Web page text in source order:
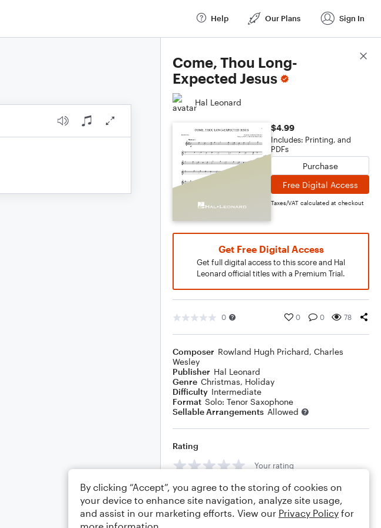
Help Our Plans Sign In
Come, Thou Long-
Expected Jesus
Hal Leonard
$4.99
Includes: Printing, and
PDFs
Purchase
Free Digital Access
Taxes/VAT calculated at checkout
Get Free Digital Access
Get full digital access to this score and Hal
Leonard official titles with a Premium Trial.
0 0 0 78
Composer Rowland Hugh Prichard, Charles
Wesley
Publisher Hal Leonard
Genre Christmas, Holiday
Difficulty Intermediate
Format Solo: Tenor Saxophone
Sellable Arrangements Allowed
Rating
Your rating
Comments
Score Details
By clicking “Accept”, you agree to the storing of cookies on
your device to enhance site navigation, analyze site usage,
and assist in our marketing efforts. View our Privacy Policy for